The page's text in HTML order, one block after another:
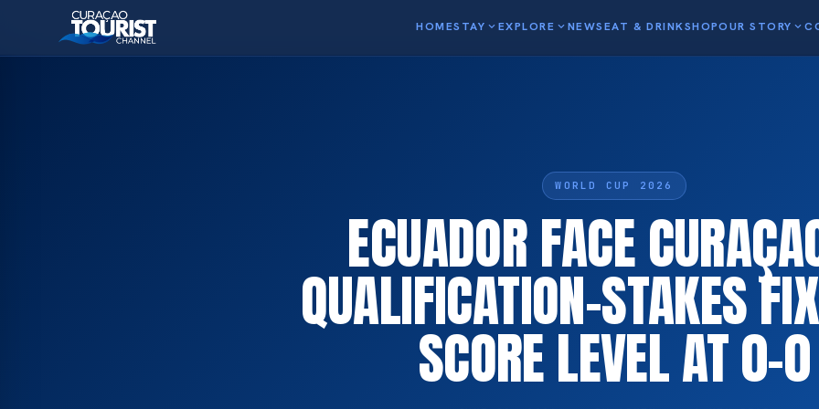
HOMESTAY expand_moreEXPLORE expand_moreNEWSEAT & DRINKSHOPOUR STORY expand_more
WORLD CUP 2026
ECUADOR FACE
QUALIFICATION-STAKES
SCORE LEVEL AT 0-0